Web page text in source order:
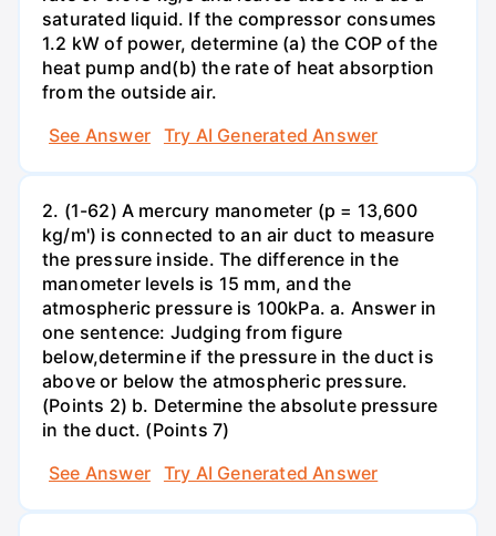
saturated liquid. If the compressor consumes
1.2 kW of power, determine (a) the COP of the
heat pump and(b) the rate of heat absorption
from the outside air.
See Answer
Try AI Generated Answer
2. (1-62) A mercury manometer (p = 13,600
kg/m') is connected to an air duct to measure
the pressure inside. The difference in the
manometer levels is 15 mm, and the
atmospheric pressure is 100kPa. a. Answer in
one sentence: Judging from figure
below,determine if the pressure in the duct is
above or below the atmospheric pressure.
(Points 2) b. Determine the absolute pressure
in the duct. (Points 7)
See Answer
Try AI Generated Answer